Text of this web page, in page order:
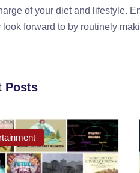
of your diet and lifestyle.
forward to by routinely
Posts